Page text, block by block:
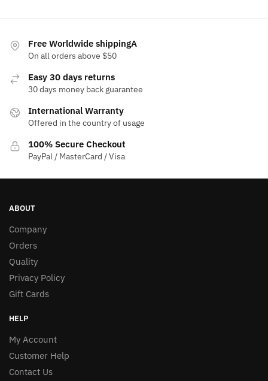
Free Worldwide shippingA
On all orders above $50
Easy 30 days returns
30 days money back guarantee
International Warranty
Offered in the country of usage
100% Secure Checkout
PayPal / MasterCard / Visa
ABOUT
Company
Orders
Quality
Privacy Policy
Gift Cards
HELP
My Account
Customer Help
Contact Us